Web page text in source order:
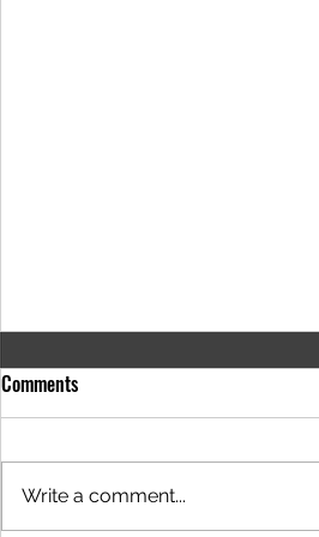
Comments
Write a comment...